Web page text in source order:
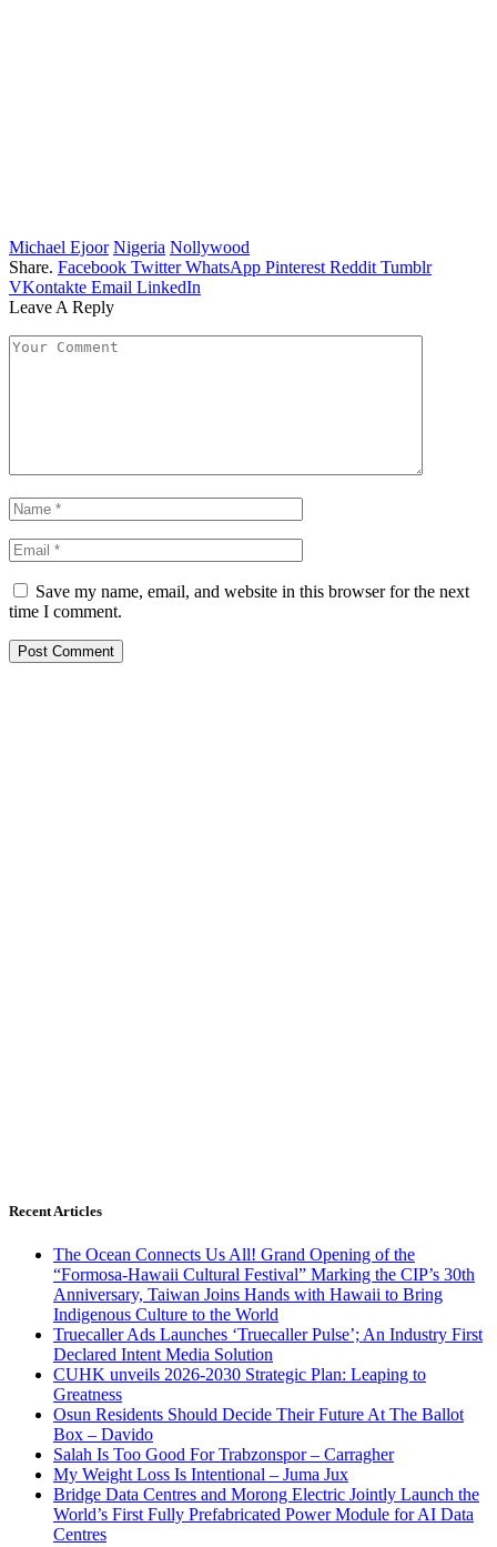
Michael Ejoor Nigeria Nollywood
Share. Facebook Twitter WhatsApp Pinterest Reddit Tumblr
VKontakte Email LinkedIn
Leave A Reply
Save my name, email, and website in this browser for the next
time I comment.
Recent Articles
The Ocean Connects Us All! Grand Opening of the
“Formosa-Hawaii Cultural Festival” Marking the CIP’s 30th
Anniversary, Taiwan Joins Hands with Hawaii to Bring
Indigenous Culture to the World
Truecaller Ads Launches ‘Truecaller Pulse’; An Industry First
Declared Intent Media Solution
CUHK unveils 2026-2030 Strategic Plan: Leaping to
Greatness
Osun Residents Should Decide Their Future At The Ballot
Box – Davido
Salah Is Too Good For Trabzonspor – Carragher
My Weight Loss Is Intentional – Juma Jux
Bridge Data Centres and Morong Electric Jointly Launch the
World’s First Fully Prefabricated Power Module for AI Data
Centres